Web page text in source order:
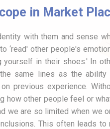
in Market
with them and sense
‘read' other people's
yourself in their shoes.' In
same lines as the ability
previous experience.
other people feel or
we are so limited when
This often leads